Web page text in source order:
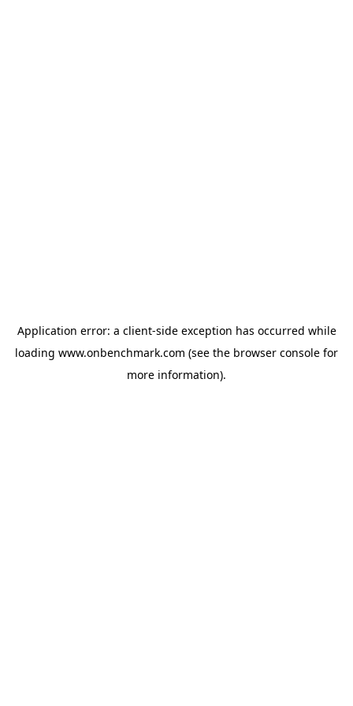
Application error: a client-side exception has occurred while
loading www.onbenchmark.com (see the browser console for
more information).